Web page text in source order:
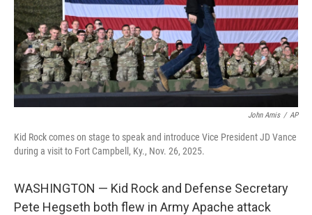
John Amis / AP
Kid Rock comes on stage to speak and introduce Vice President JD Vance
during a visit to Fort Campbell, Ky., Nov. 26, 2025.
WASHINGTON — Kid Rock and Defense Secretary
Pete Hegseth both flew in Army Apache attack